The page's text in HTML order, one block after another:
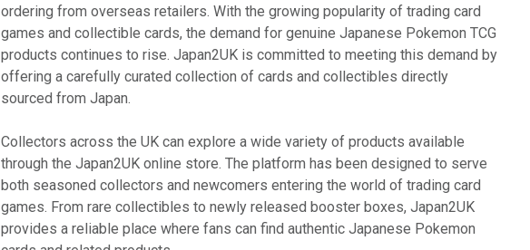
ordering from overseas retailers. With the growing popularity of trading card
games and collectible cards, the demand for genuine Japanese Pokemon TCG
products continues to rise. Japan2UK is committed to meeting this demand by
offering a carefully curated collection of cards and collectibles directly
sourced from Japan.
Collectors across the UK can explore a wide variety of products available
through the Japan2UK online store. The platform has been designed to serve
both seasoned collectors and newcomers entering the world of trading card
games. From rare collectibles to newly released booster boxes, Japan2UK
provides a reliable place where fans can find authentic Japanese Pokemon